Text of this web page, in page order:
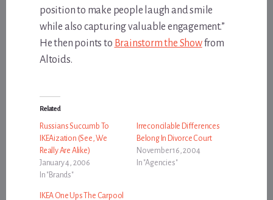
position to make people laugh and smile
while also capturing valuable engagement.”
He then points to Brainstorm the Showfrom
Altoids.
Related
Russians Succumb To
IKEAization (See, We
Really Are Alike)
January 4, 2006
In "Brands"
Irreconcilable Differences
Belong In Divorce Court
November 16, 2004
In "Agencies"
IKEA One Ups The Carpool